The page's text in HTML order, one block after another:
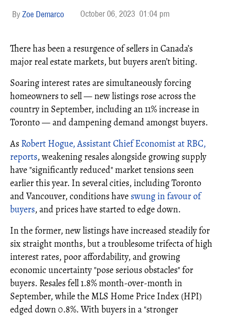
Zoe Demarco October 06, 2023 01:04 pm
There has been a resurgence of sellers in Canada’s
major real estate markets, but buyers aren’t biting.
Soaring interest rates are simultaneously forcing
homeowners to sell — new listings rose across the
country in September, including an 11% increase in
Toronto — and dampening demand amongst buyers.
As Robert Hogue, Assistant Chief Economist at RBC,
reports, weakening resales alongside growing supply
have "significantly reduced" market tensions seen
earlier this year. In several cities, including Toronto
and Vancouver, conditions have swung in favour of
buyers, and prices have started to edge down.
In the former, new listings have increased steadily for
six straight months, but a troublesome trifecta of high
interest rates, poor affordability, and growing
economic uncertainty "pose serious obstacles" for
buyers. Resales fell 1.8% month-over-month in
September, while the MLS Home Price Index (HPI)
edged down 0.8%. With buyers in a "stronger